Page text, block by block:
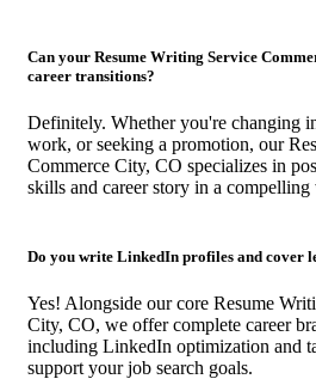
Can your Resume Writing Service
career transitions?
Definitely. Whether you're changing
work, or seeking a promotion, our
Commerce City, CO specializes in
skills and career story in a compelling
Do you write LinkedIn profiles and cover
Yes! Alongside our core Resume
City, CO, we offer complete career
including LinkedIn optimization and
support your job search goals.